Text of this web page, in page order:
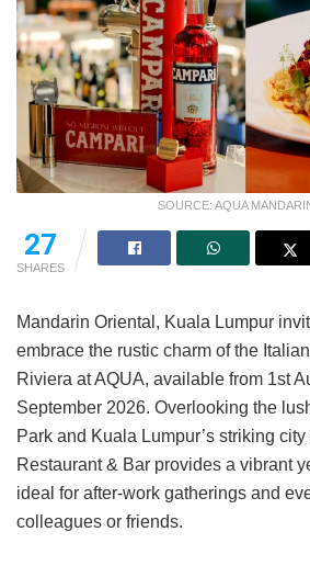
SOURCE: AQUA
27
SHARES
Mandarin Oriental, Kuala Lumpur
embrace the rustic charm of the
Riviera at AQUA, available from 1st
September 2026. Overlooking the
Park and Kuala Lumpur’s striking
Restaurant & Bar provides a vibrant
ideal for after-work gatherings and
colleagues or friends.